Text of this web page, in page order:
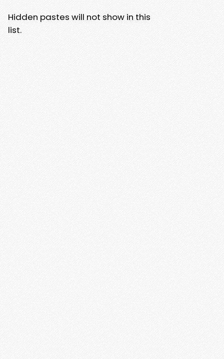
Hidden pastes will not show in this
list.